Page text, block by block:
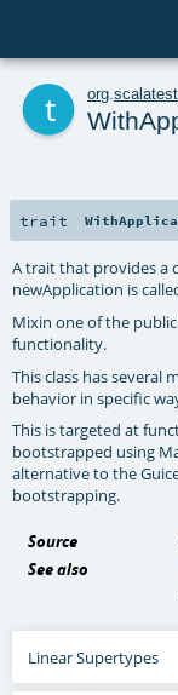
org
trait
A trait that provides a
newApplication is
Mixin one of the
functionality.
This class has several
behavior in specific
This is targeted at
bootstrapped using
alternative to the
bootstrapping.
Source
See also
Linear Supertypes